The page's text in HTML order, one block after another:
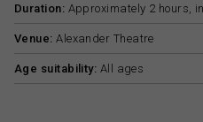
Duration: Approximately 2 hours,
Venue: Alexander Theatre
Age suitability: All ages